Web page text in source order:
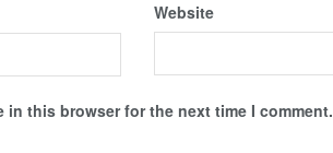
Website
in this browser for the next time I comment.